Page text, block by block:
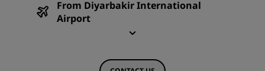
From Diyarbakir International
Airport